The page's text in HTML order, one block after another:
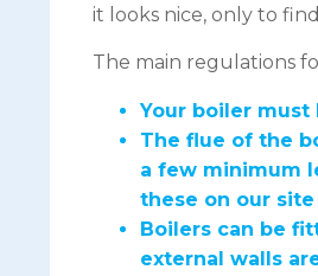
it looks nice, only to
The main regulations
Your boiler
The flue of the
a few minimum
these on our
Boilers can be
external walls